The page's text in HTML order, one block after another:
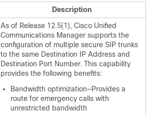
Description
As of Release 12.5(1), Cisco Unified
Communications Manager supports the
configuration of multiple secure SIP trunks
to the same Destination IP Address and
Destination Port Number. This capability
provides the following benefits:
Bandwidth optimization—Provides a
route for emergency calls with
unrestricted bandwidth